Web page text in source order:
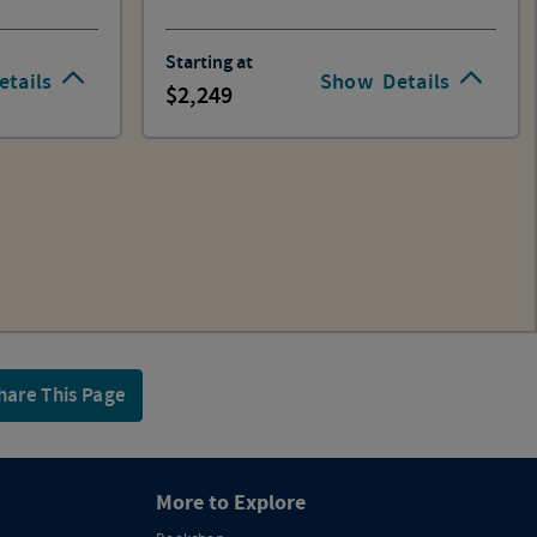
Show Details
Starting at
2,249
This Page
More to Explore